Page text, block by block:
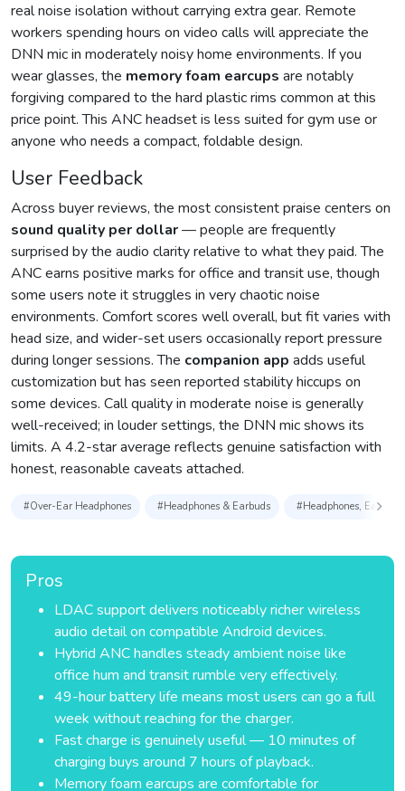
real noise isolation without carrying extra gear. Remote
workers spending hours on video calls will appreciate the
DNN mic in moderately noisy home environments. If you
wear glasses, the memory foam earcups are notably
forgiving compared to the hard plastic rims common at this
price point. This ANC headset is less suited for gym use or
anyone who needs a compact, foldable design.
User Feedback
Across buyer reviews, the most consistent praise centers on
sound quality per dollar— people are frequently
surprised by the audio clarity relative to what they paid. The
ANC earns positive marks for office and transit use, though
some users note it struggles in very chaotic noise
environments. Comfort scores well overall, but fit varies with
head size, and wider-set users occasionally report pressure
during longer sessions. The companion app adds useful
customization but has seen reported stability hiccups on
some devices. Call quality in moderate noise is generally
well-received; in louder settings, the DNN mic shows its
limits. A 4.2-star average reflects genuine satisfaction with
honest, reasonable caveats attached.
#Over-Ear Headphones #Headphones & Earbuds #Headphones, Earbuds
Pros
LDAC support delivers noticeably richer wireless
audio detail on compatible Android devices.
Hybrid ANC handles steady ambient noise like
office hum and transit rumble very effectively.
49-hour battery life means most users can go a full
week without reaching for the charger.
Fast charge is genuinely useful — 10 minutes of
charging buys around 7 hours of playback.
Memory foam earcups are comfortable for